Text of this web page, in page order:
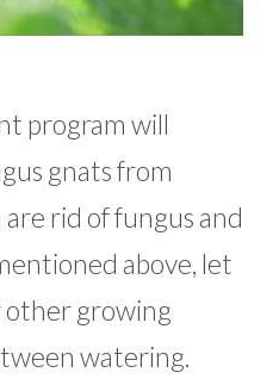
program will
gnats from
rid of fungus and
above, let
growing
watering.